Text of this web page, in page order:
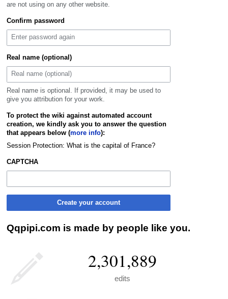
are not using on any other website.
Confirm password
Real name (optional)
Real name is optional. If provided, it may be used to
give you attribution for your work.
To protect the wiki against automated account
creation, we kindly ask you to answer the question
that appears below (more info):
Session Protection: What is the capital of France?
CAPTCHA
Create your account
Qqpipi.com is made by people like you.
2,301,889
edits